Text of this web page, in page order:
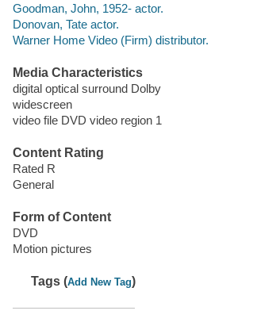
Goodman, John, 1952- actor.
Donovan, Tate actor.
Warner Home Video (Firm) distributor.
Media Characteristics
digital optical surround Dolby
widescreen
video file DVD video region 1
Content Rating
Rated R
General
Form of Content
DVD
Motion pictures
Tags (Add New Tag)